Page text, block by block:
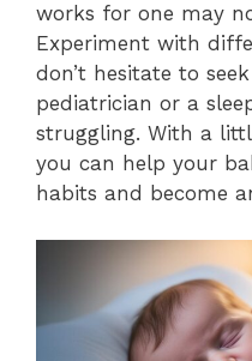
works for one may
Experiment with
don’t hesitate to
pediatrician or a
struggling. With a
you can help your
habits and become